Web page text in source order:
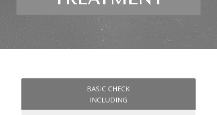
BASIC CHECK
INCLUDING